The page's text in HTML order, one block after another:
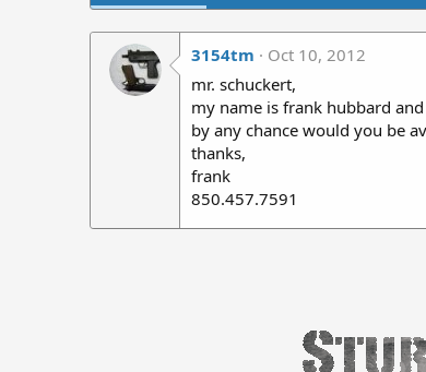
3154tm
Oct 10, 2012
mr. schuckert,
my name is frank hubbard
by any chance would you be
thanks,
frank
850.457.7591